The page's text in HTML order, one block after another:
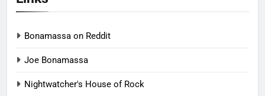
Bonamassa on Reddit
Joe Bonamassa
Nightwatcher's House of Rock